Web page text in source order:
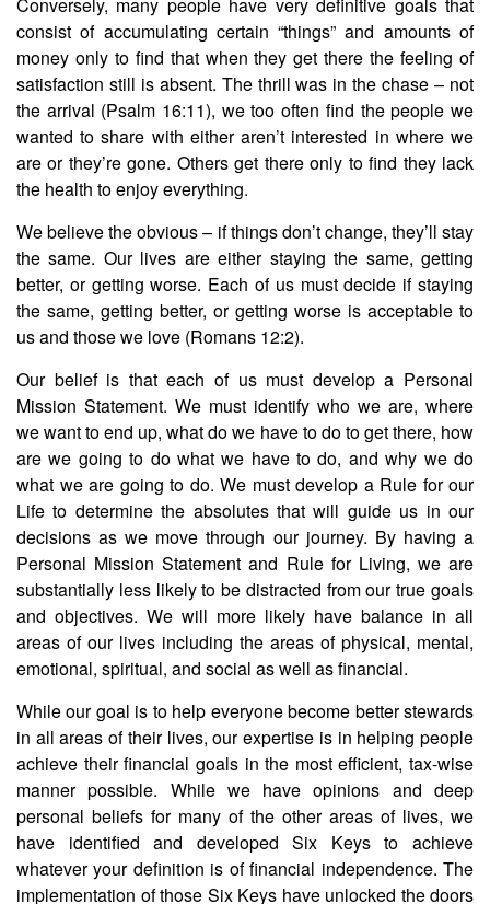
consist of accumulating certain “things” and amounts of
money only to find that when they get there the feeling of
satisfaction still is absent. The thrill was in the chase – not
the arrival (Psalm 16:11), we too often find the people we
wanted to share with either aren’t interested in where we
are or they’re gone. Others get there only to find they lack
the health to enjoy everything.
We believe the obvious – if things don’t change, they’ll stay
the same. Our lives are either staying the same, getting
better, or getting worse. Each of us must decide if staying
the same, getting better, or getting worse is acceptable to
us and those we love (Romans 12:2).
Our belief is that each of us must develop a Personal
Mission Statement. We must identify who we are, where
we want to end up, what do we have to do to get there, how
are we going to do what we have to do, and why we do
what we are going to do. We must develop a Rule for our
Life to determine the absolutes that will guide us in our
decisions as we move through our journey. By having a
Personal Mission Statement and Rule for Living, we are
substantially less likely to be distracted from our true goals
and objectives. We will more likely have balance in all
areas of our lives including the areas of physical, mental,
emotional, spiritual, and social as well as financial.
While our goal is to help everyone become better stewards
in all areas of their lives, our expertise is in helping people
achieve their financial goals in the most efficient, tax-wise
manner possible. While we have opinions and deep
personal beliefs for many of the other areas of lives, we
have identified and developed Six Keys to achieve
whatever your definition is of financial independence. The
implementation of those Six Keys have unlocked the doors